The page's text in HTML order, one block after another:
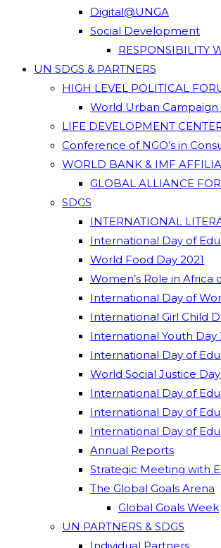
Digital@UNGA
Social Development
RESPONSIBILITY
UN SDGS & PARTNERS
HIGH LEVEL POLITICAL
World Urban Campaign
LIFE DEVELOPMENT
Conference of NGO’s in
WORLD BANK & IMF
GLOBAL ALLIANCE
SDGS
INTERNATIONAL
International Day of
World Food Day 2021
Women’s Role in Africa
International Day of
International Girl Child
International Youth Day
International Day of
World Social Justice
International Day of
International Day of
International Day of
Annual Reports
Strategic Meeting with
The Global Goals Arena
Global Goals Week
UN PARTNERS & SDGS